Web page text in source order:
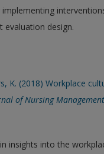
evaluation design.
K. (2018) Workplace
of Nursing Management
insights into the